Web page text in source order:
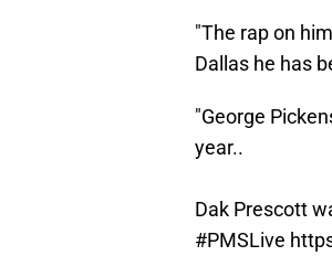
"The rap on
Dallas he has
"George
year..
Dak Prescott
#PMSLive